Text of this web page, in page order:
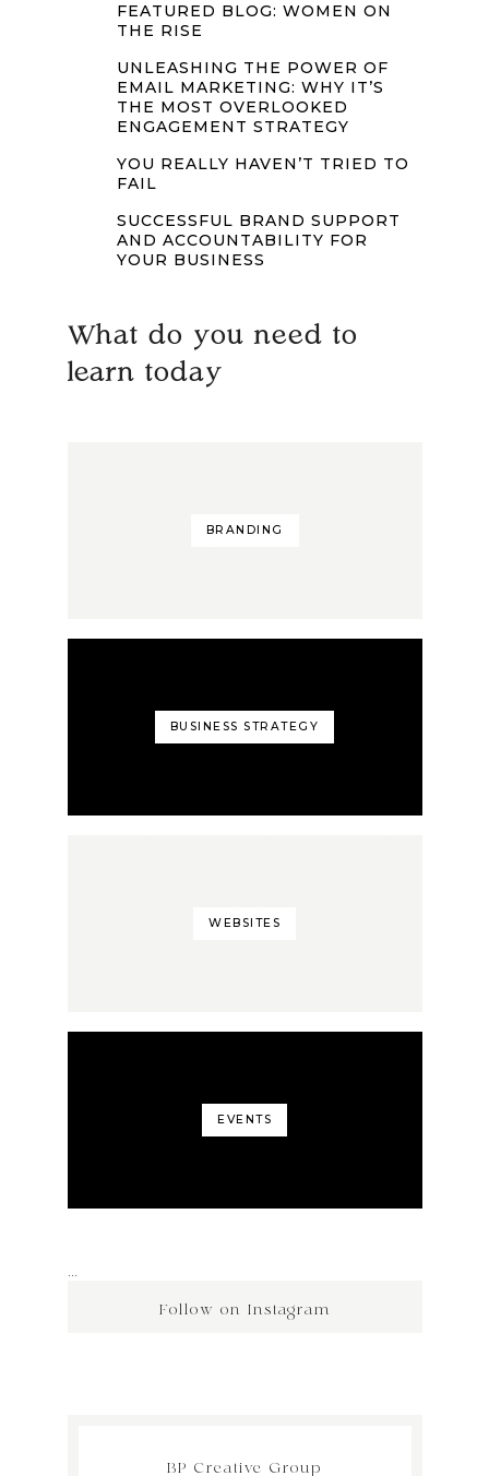
FEATURED BLOG: WOMEN ON
THE RISE
UNLEASHING THE POWER OF
EMAIL MARKETING: WHY IT’S
THE MOST OVERLOOKED
ENGAGEMENT STRATEGY
YOU REALLY HAVEN’T TRIED TO
FAIL
SUCCESSFUL BRAND SUPPORT
AND ACCOUNTABILITY FOR
YOUR BUSINESS
What do you need to
learn today
BRANDING
BUSINESS STRATEGY
WEBSITES
EVENTS
Follow on Instagram
…
BP Creative Group